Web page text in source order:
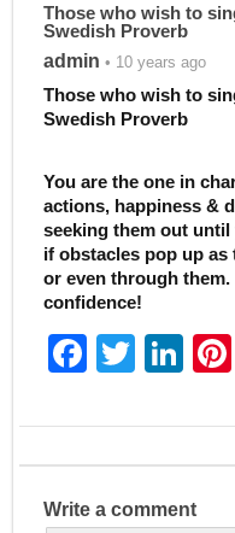
Those who wish to
Swedish Proverb
admin • 10 years ago
Those who wish to
Swedish Proverb
You are the one in
actions, happiness &
seeking them out
if obstacles pop up as
or even through
confidence!
F
c
e
b
T
itt
er
Li
k
e
dI
Write a comment